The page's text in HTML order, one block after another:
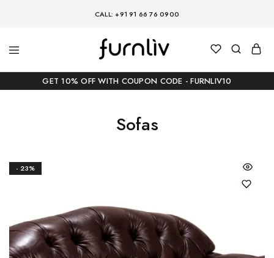
CALL: +91 91 66 76 0900
GET 10% OFF WITH COUPON CODE - FURNLIV10
Sofas
- 23%